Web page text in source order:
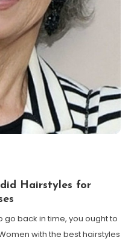
Hairstyles for
go back in time, you ought to
with the best hairstyles